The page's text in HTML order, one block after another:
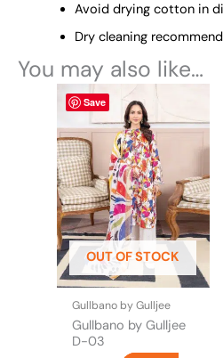
Avoid drying cotton in
Dry cleaning
You may also like…
Save
OUT OF STOCK
Gullbano by Gulljee
Gullbano by Gulljee
D-03
This
product
has
multiple
variants.
The
options
may
be
chosen
on
the
product
page